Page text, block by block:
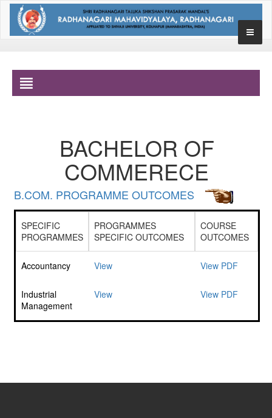
BACHELOR OF
COMMERECE
B.COM. PROGRAMME OUTCOMES
SPECIFIC
PROGRAMMES
PROGRAMMES
SPECIFIC OUTCOMES
COURSE
OUTCOMES
Accountancy View View PDF
Industrial
Management
View View PDF